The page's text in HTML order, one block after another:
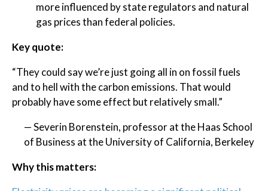
more influenced by state regulators and natural
gas prices than federal policies.
Key quote:
“They could say we’re just going all in on fossil fuels
and to hell with the carbon emissions. That would
probably have some effect but relatively small.”
— Severin Borenstein, professor at the Haas School
of Business at the University of California, Berkeley
Why this matters: